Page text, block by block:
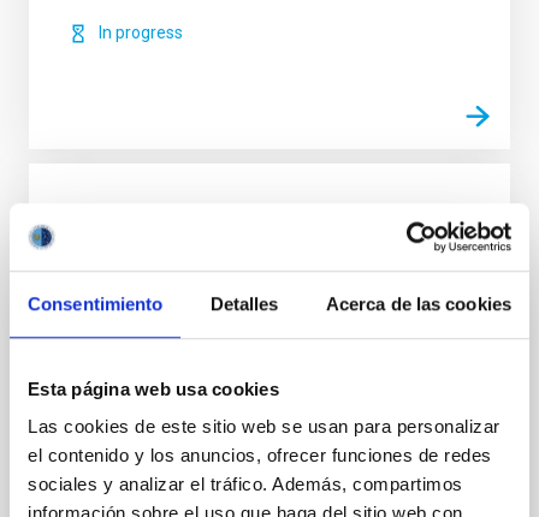
Consentimiento Detalles Acerca de las cookies
Esta página web usa cookies
Las cookies de este sitio web se usan para personalizar
el contenido y los anuncios, ofrecer funciones de redes
sociales y analizar el tráfico. Además, compartimos
In progress
this information for stars of different ages in the
Milky Way, it is possible to reconstruct the chemical
elements heavier than boron, created mainly in
Carlos Allende Prieto
In progress